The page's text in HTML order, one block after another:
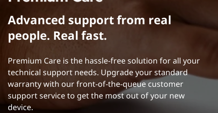
a
R
e
Advanced support from real
people. Real fast.
Premium Care is the hassle-free solution for all your
technical support needs. Upgrade your standard
warranty with our front-of-the-queue customer
support service to get the most out of your new
device.